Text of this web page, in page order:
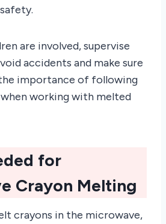
are involved, supervise
accidents and make sure
importance of following
working with melted
for
Crayon Melting
crayons in the microwave,